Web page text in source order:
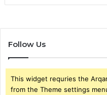
Follow Us
This widget requries the
from the Theme settings